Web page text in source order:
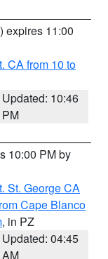
) expires 11:00
CA from 10 to
Updated: 10:46
PM
10:00 PM by
St. George CA
Cape Blanco
, in PZ
Updated: 04:45
AM